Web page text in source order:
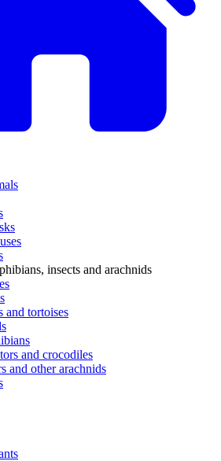
insects and arachnids
and tortoises
and crocodiles
and other arachnids